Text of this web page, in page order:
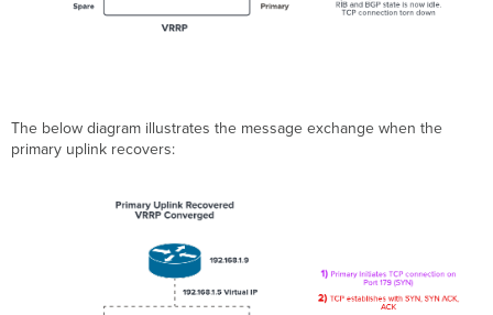
The below diagram illustrates the message exchange when the
primary uplink recovers: